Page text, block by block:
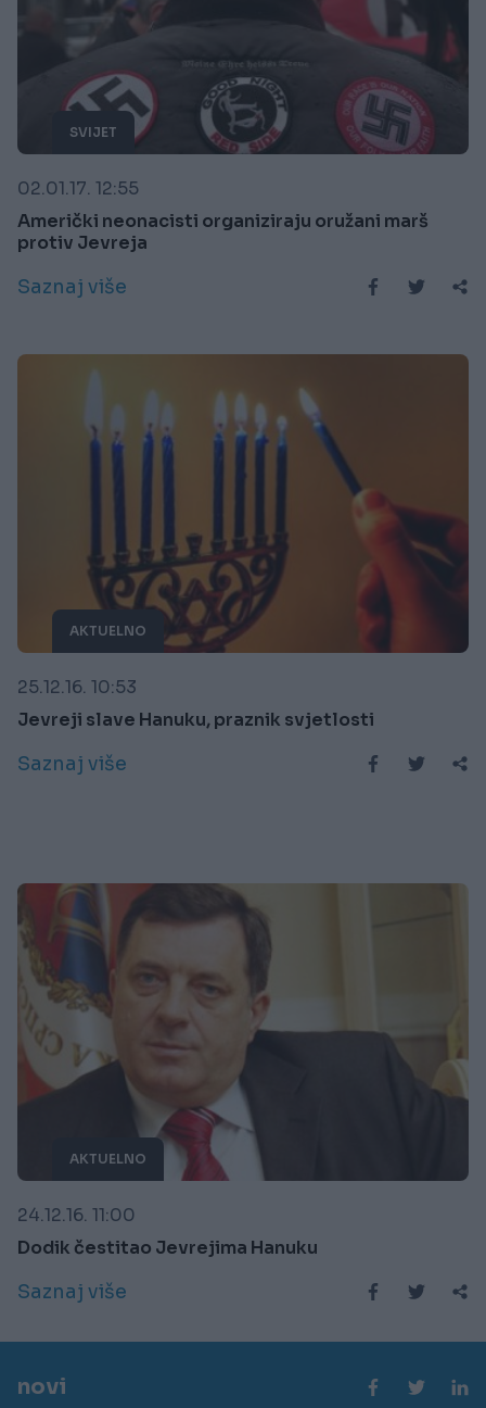
SVIJET
02.01.17. 12:55
Američki neonacisti organiziraju oružani marš
protiv Jevreja
Saznaj više
AKTUELNO
25.12.16. 10:53
Jevreji slave Hanuku, praznik svjetlosti
Saznaj više
AKTUELNO
24.12.16. 11:00
Dodik čestitao Jevrejima Hanuku
Saznaj više
novi